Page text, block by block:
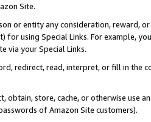
Site.
or entity any consideration, reward,
for using Special Links. For example,
via your Special Links.
redirect, read, interpret, or fill in
obtain, store, cache, or otherwise use
of Amazon Site customers).